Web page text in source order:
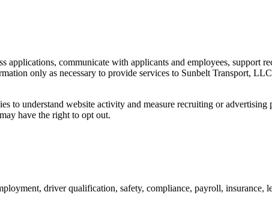
applications, communicate with applicants and employees, support
only as necessary to provide services to Sunbelt Transport,
to understand website activity and measure recruiting or advertising
have the right to opt out.
driver qualification, safety, compliance, payroll, insurance,